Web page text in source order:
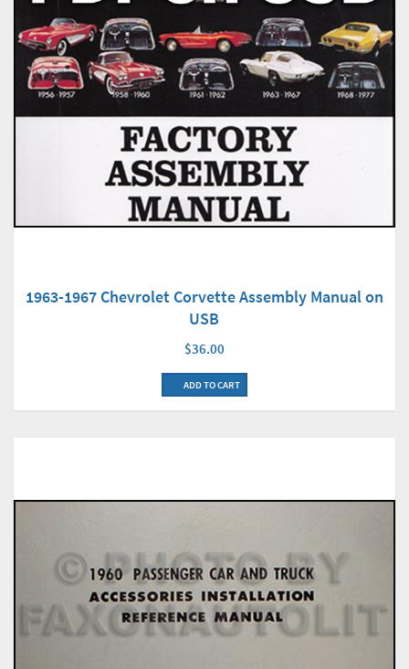
1963-1967 Chevrolet Corvette Assembly Manual on
USB
$36.00
ADD TO CART